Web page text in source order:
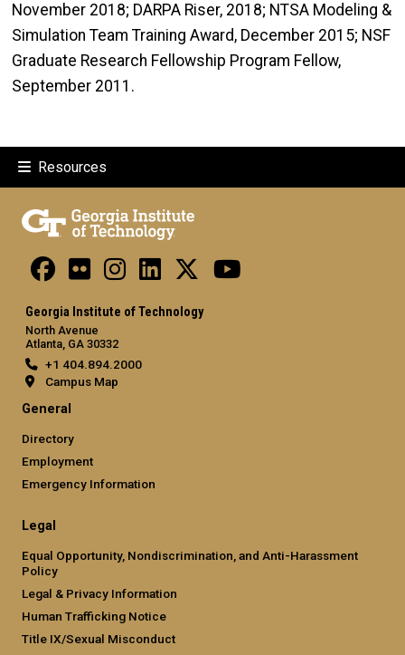
November 2018; DARPA Riser, 2018; NTSA Modeling &
Simulation Team Training Award, December 2015; NSF
Graduate Research Fellowship Program Fellow,
September 2011.
Resources
Georgia Institute of Technology
North Avenue
Atlanta, GA 30332
+1 404.894.2000
Campus Map
General
Directory
Employment
Emergency Information
Legal
Equal Opportunity, Nondiscrimination, and Anti-Harassment
Policy
Legal & Privacy Information
Human Trafficking Notice
Title IX/Sexual Misconduct